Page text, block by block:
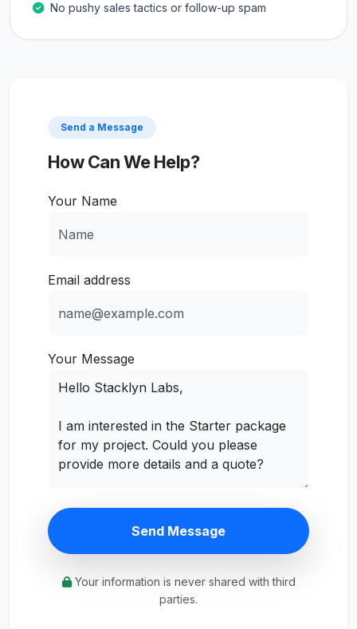
No pushy sales tactics or follow-up spam
Send a Message
How Can We Help?
Your Name
Email address
Your Message
Send Message
Your information is never shared with third
parties.